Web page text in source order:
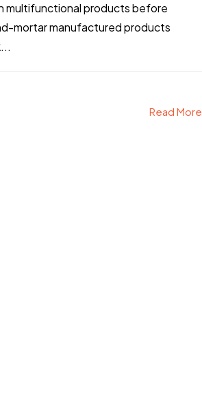
multifunctional products before
mortar manufactured products
Read More